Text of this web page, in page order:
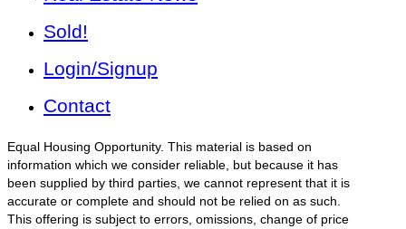
Sold!
Login/Signup
Contact
Equal Housing Opportunity. This material is based on
information which we consider reliable, but because it has
been supplied by third parties, we cannot represent that it is
accurate or complete and should not be relied on as such.
This offering is subject to errors, omissions, change of price